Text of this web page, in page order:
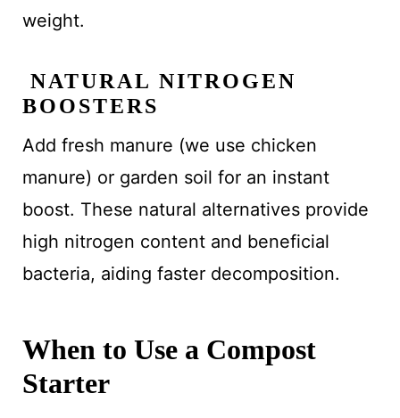
weight.
NATURAL NITROGEN
BOOSTERS
Add fresh manure (we use chicken
manure) or garden soil for an instant
boost. These natural alternatives provide
high nitrogen content and beneficial
bacteria, aiding faster decomposition.
When to Use a Compost
Starter